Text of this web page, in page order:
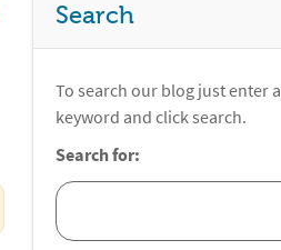
Search
To search our blog just enter a
keyword and click search.
Search for: